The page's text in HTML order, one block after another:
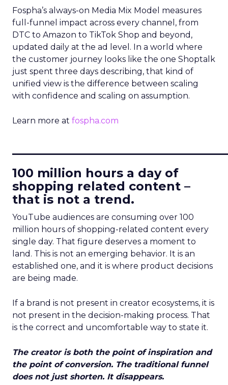
Fospha’s always-on Media Mix Model measures
full-funnel impact across every channel, from
DTC to Amazon to TikTok Shop and beyond,
updated daily at the ad level. In a world where
the customer journey looks like the one Shoptalk
just spent three days describing, that kind of
unified view is the difference between scaling
with confidence and scaling on assumption.
Learn more at fospha.com
100 million hours a day of
shopping related content –
that is not a trend.
YouTube audiences are consuming over 100
million hours of shopping-related content every
single day. That figure deserves a moment to
land. This is not an emerging behavior. It is an
established one, and it is where product decisions
are being made.
If a brand is not present in creator ecosystems, it is
not present in the decision-making process. That
is the correct and uncomfortable way to state it.
The creator is both the point of inspiration and
the point of conversion. The traditional funnel
does not just shorten. It disappears.